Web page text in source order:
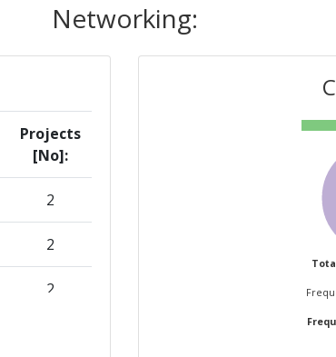
Networking:
Projects
[No]:
2
2
2